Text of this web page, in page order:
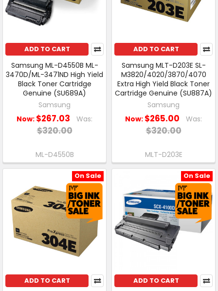
ADD TO CART
Samsung ML-D4550B ML-
3470D/ML-3471ND High Yield
Black Toner Cartridge
Genuine (SU689A)
Samsung
Now: $267.03 Was:
$320.00
ML-D4550B
ADD TO CART
Samsung MLT-D203E SL-
M3820/4020/3870/4070
Extra High Yield Black Toner
Cartridge Genuine (SU887A)
Samsung
Now: $265.00 Was:
$320.00
MLT-D203E
On Sale
ADD TO CART
On Sale
ADD TO CART